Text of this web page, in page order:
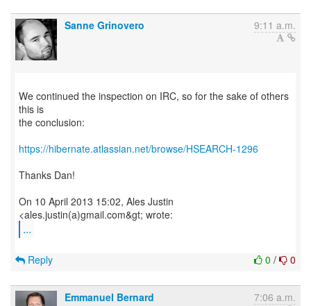
Sanne Grinovero 9:11 a.m.
We continued the inspection on IRC, so for the sake of others
this is
the conclusion:
https://hibernate.atlassian.net/browse/HSEARCH-1296
Thanks Dan!
On 10 April 2013 15:02, Ales Justin
...
0 / 0
Reply
Emmanuel Bernard 7:06 a.m.